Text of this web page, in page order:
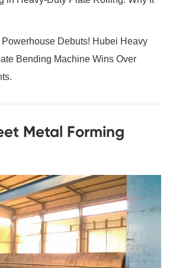
Powerhouse Debuts! Hubei Heavy
Bending Machine Wins Over
Metal Forming